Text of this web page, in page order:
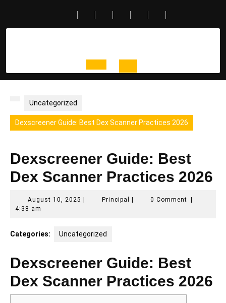
Open
Uncategorized
Dexscreener Guide: Best Dex Scanner Practices 2026
Dexscreener Guide: Best
Dex Scanner Practices 2026
August 10, 2025 AugustPrincipal Principal0 Comment
4:38 am
Categories: Uncategorized
Dexscreener Guide: Best
Dex Scanner Practices 2026